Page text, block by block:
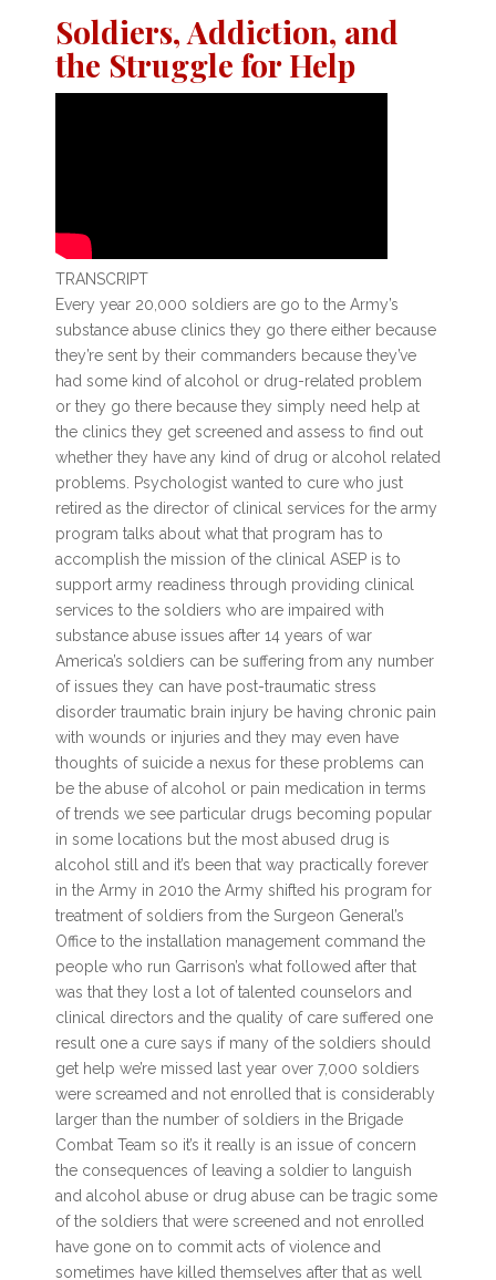
Soldiers, Addiction, and
the Struggle for Help
TRANSCRIPT
Every year 20,000 soldiers are go to the Army’s
substance abuse clinics they go there either because
they’re sent by their commanders because they’ve
had some kind of alcohol or drug-related problem
or they go there because they simply need help at
the clinics they get screened and assess to find out
whether they have any kind of drug or alcohol related
problems. Psychologist wanted to cure who just
retired as the director of clinical services for the army
program talks about what that program has to
accomplish the mission of the clinical ASEP is to
support army readiness through providing clinical
services to the soldiers who are impaired with
substance abuse issues after 14 years of war
America’s soldiers can be suffering from any number
of issues they can have post-traumatic stress
disorder traumatic brain injury be having chronic pain
with wounds or injuries and they may even have
thoughts of suicide a nexus for these problems can
be the abuse of alcohol or pain medication in terms
of trends we see particular drugs becoming popular
in some locations but the most abused drug is
alcohol still and it’s been that way practically forever
in the Army in 2010 the Army shifted his program for
treatment of soldiers from the Surgeon General’s
Office to the installation management command the
people who run Garrison’s what followed after that
was that they lost a lot of talented counselors and
clinical directors and the quality of care suffered one
result one a cure says if many of the soldiers should
get help we’re missed last year over 7,000 soldiers
were screamed and not enrolled that is considerably
larger than the number of soldiers in the Brigade
Combat Team so it’s it really is an issue of concern
the consequences of leaving a soldier to languish
and alcohol abuse or drug abuse can be tragic some
of the soldiers that were screened and not enrolled
have gone on to commit acts of violence and
sometimes have killed themselves after that as well